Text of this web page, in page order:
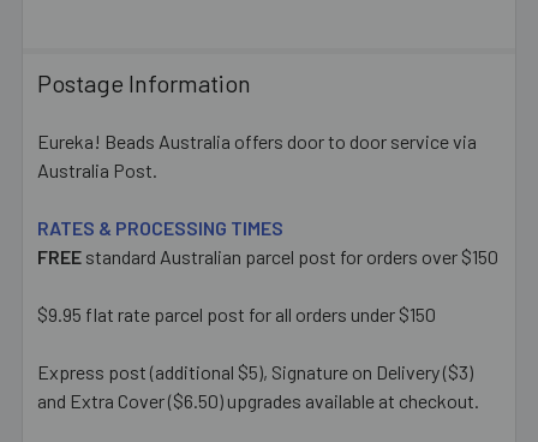
Postage Information
Eureka! Beads Australia offers door to door service via
Australia Post.
RATES & PROCESSING TIMES
FREE standard Australian parcel post for orders over $150
$9.95 flat rate parcel post for all orders under $150
Express post (additional $5), Signature on Delivery ($3)
and Extra Cover ($6.50) upgrades available at checkout.